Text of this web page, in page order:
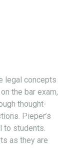
legal concepts
the bar exam,
thought-
Pieper’s
to students.
as they are